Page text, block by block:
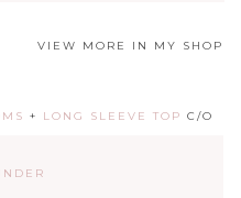
VIEW MORE IN MY SHOP
+ LONG SLEEVE TOP C/O